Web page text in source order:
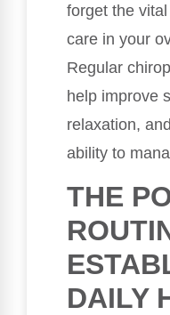
forget the
care in your
Regular
help improve
relaxation,
ability to
THE
DAILY